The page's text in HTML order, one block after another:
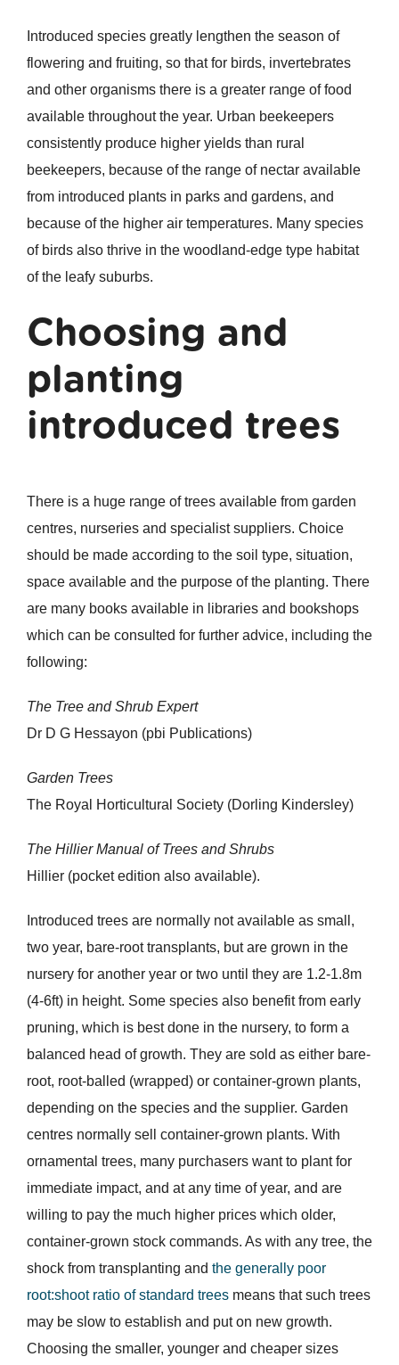
Introduced species greatly lengthen the season of
flowering and fruiting, so that for birds, invertebrates
and other organisms there is a greater range of food
available throughout the year. Urban beekeepers
consistently produce higher yields than rural
beekeepers, because of the range of nectar available
from introduced plants in parks and gardens, and
because of the higher air temperatures. Many species
of birds also thrive in the woodland-edge type habitat
of the leafy suburbs.
Choosing and
planting
introduced trees
There is a huge range of trees available from garden
centres, nurseries and specialist suppliers. Choice
should be made according to the soil type, situation,
space available and the purpose of the planting. There
are many books available in libraries and bookshops
which can be consulted for further advice, including the
following:
The Tree and Shrub Expert
Dr D G Hessayon (pbi Publications)
Garden Trees
The Royal Horticultural Society (Dorling Kindersley)
The Hillier Manual of Trees and Shrubs
Hillier (pocket edition also available).
Introduced trees are normally not available as small,
two year, bare-root transplants, but are grown in the
nursery for another year or two until they are 1.2-1.8m
(4-6ft) in height. Some species also benefit from early
pruning, which is best done in the nursery, to form a
balanced head of growth. They are sold as either bare-
root, root-balled (wrapped) or container-grown plants,
depending on the species and the supplier. Garden
centres normally sell container-grown plants. With
ornamental trees, many purchasers want to plant for
immediate impact, and at any time of year, and are
willing to pay the much higher prices which older,
container-grown stock commands. As with any tree, the
shock from transplanting and the generally poor
root:shoot ratio of standard treesmeans that such trees
may be slow to establish and put on new growth.
Choosing the smaller, younger and cheaper sizes